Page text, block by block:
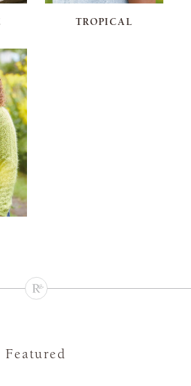
TROPICAL
Featured